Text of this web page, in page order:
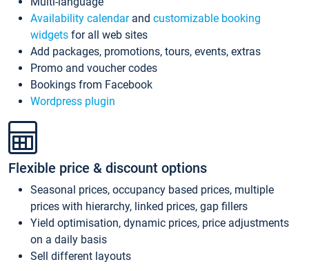
Availability calendarand customizable booking
widgets for all web sites
Add packages, promotions, tours, events, extras
Promo and voucher codes
Bookings from Facebook
Wordpress plugin
Flexible price & discount options
Seasonal prices, occupancy based prices, multiple
prices with hierarchy, linked prices, gap fillers
Yield optimisation, dynamic prices, price adjustments
on a daily basis
Sell different layouts